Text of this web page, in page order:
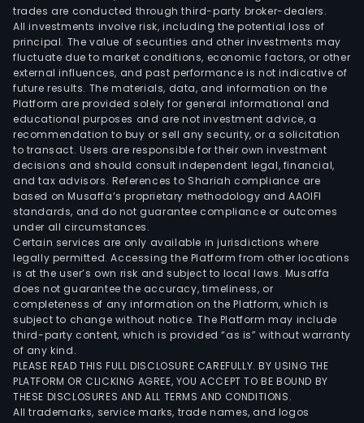
a
of
Alfa
Ltda,
Ltda
trades are conducted through third-party broker-dealers.
All investments involve risk, including the potential loss of
principal. The value of securities and other investments may
fluctuate due to market conditions, economic factors, or other
external influences, and past performance is not indicative of
future results. The materials, data, and information on the
Platform are provided solely for general informational and
educational purposes and are not investment advice, a
recommendation to buy or sell any security, or a solicitation
to transact. Users are responsible for their own investment
decisions and should consult independent legal, financial,
and tax advisors. References to Shariah compliance are
based on Musaffa’s proprietary methodology and AAOIFI
standards, and do not guarantee compliance or outcomes
under all circumstances.
Certain services are only available in jurisdictions where
legally permitted. Accessing the Platform from other locations
is at the user’s own risk and subject to local laws. Musaffa
does not guarantee the accuracy, timeliness, or
completeness of any information on the Platform, which is
subject to change without notice. The Platform may include
third-party content, which is provided “as is” without warranty
of any kind.
PLEASE READ THIS FULL DISCLOSURE CAREFULLY. BY USING THE
PLATFORM OR CLICKING AGREE, YOU ACCEPT TO BE BOUND BY
THESE DISCLOSURES AND ALL TERMS AND CONDITIONS.
All trademarks, service marks, trade names, and logos